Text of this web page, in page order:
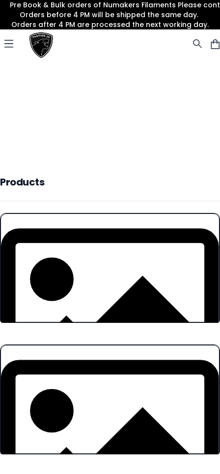
Pre Book & Bulk orders of Numakers Filaments Please
Orders before 4 PM will be shipped the same day.
Orders after 4 PM are processed the next working day.
Open menu
Panther3D
Products
Products